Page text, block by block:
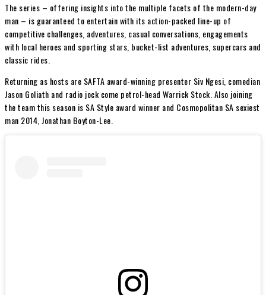
The series – offering insights into the multiple facets of the modern-day
man – is guaranteed to entertain with its action-packed line-up of
competitive challenges, adventures, casual conversations, engagements
with local heroes and sporting stars, bucket-list adventures, supercars and
classic rides.
Returning as hosts are SAFTA award-winning presenter Siv Ngesi, comedian
Jason Goliath and radio jock come petrol-head Warrick Stock. Also joining
the team this season is SA Style award winner and Cosmopolitan SA sexiest
man 2014, Jonathan Boyton-Lee.